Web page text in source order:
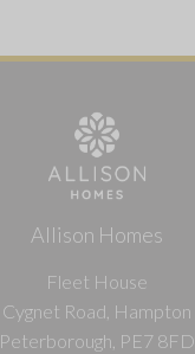
Allison Homes
Fleet House
Cygnet Road, Hampton
Peterborough, PE7 8FD